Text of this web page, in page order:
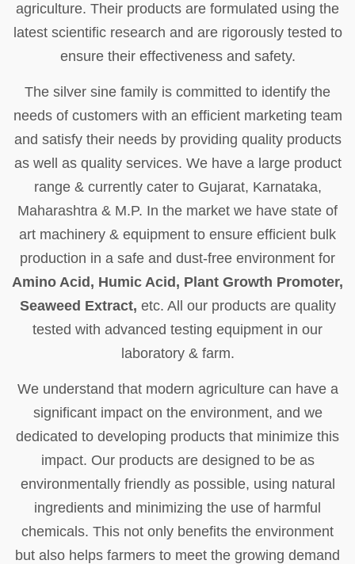
agriculture. Their products are formulated using the
latest scientific research and are rigorously tested to
ensure their effectiveness and safety.
The silver sine family is committed to identify the
needs of customers with an efficient marketing team
and satisfy their needs by providing quality products
as well as quality services. We have a large product
range & currently cater to Gujarat, Karnataka,
Maharashtra & M.P. In the market we have state of
art machinery & equipment to ensure efficient bulk
production in a safe and dust-free environment for
Amino Acid, Humic Acid, Plant Growth Promoter,
Seaweed Extract, etc. All our products are quality
tested with advanced testing equipment in our
laboratory & farm.
We understand that modern agriculture can have a
significant impact on the environment, and we
dedicated to developing products that minimize this
impact. Our products are designed to be as
environmentally friendly as possible, using natural
ingredients and minimizing the use of harmful
chemicals. This not only benefits the environment
but also helps farmers to meet the growing demand